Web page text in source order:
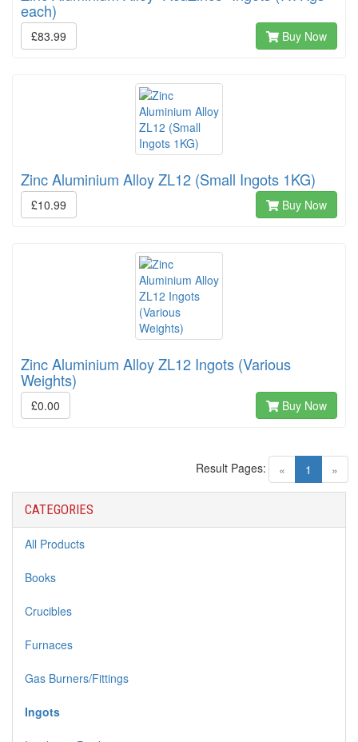
each)
£83.99 Buy Now
Zinc Aluminium Alloy ZL12 (Small Ingots 1KG)
£10.99 Buy Now
Zinc Aluminium Alloy ZL12 Ingots (Various
Weights)
£0.00 Buy Now
« 1 (current)
»
Result Pages:
CATEGORIES
All Products
Books
Crucibles
Furnaces
Gas Burners/Fittings
Ingots